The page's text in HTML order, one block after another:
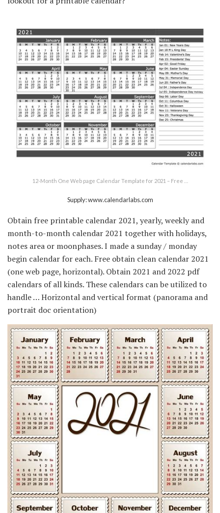
12-Month One Web page Calendar Template for 2021 – Free …
Supply: www.calendarlabs.com
Obtain free printable calendar 2021, yearly, weekly and
month-to-month calendar 2021 together with holidays,
notes area or moonphases. I made a sunday / monday
begin calendar for each. Free obtain clean calendar 2021
(one web page, horizontal). Obtain 2021 and 2022 pdf
calendars of all kinds. These calendars can be utilized to
handle … Horizontal and vertical format (panorama and
portrait doc orientation)